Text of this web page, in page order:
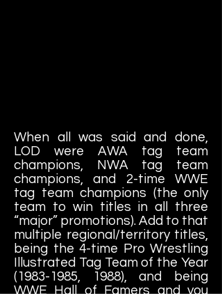
When all was said and done,
LOD were AWA tag team
champions, NWA tag team
champions, and 2-time WWE
tag team champions (the only
team to win titles in all three
“major” promotions). Add to that
multiple regional/territory titles,
being the 4-time Pro Wrestling
Illustrated Tag Team of the Year
(1983-1985 , 1988), and being
WWE Hall of Famers and you